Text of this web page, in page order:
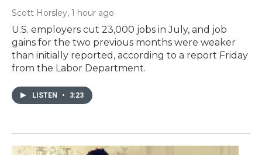
Scott Horsley, 1 hour ago
U.S. employers cut 23,000 jobs in July, and job
gains for the two previous months were weaker
than initially reported, according to a report Friday
from the Labor Department.
LISTEN • 3:23